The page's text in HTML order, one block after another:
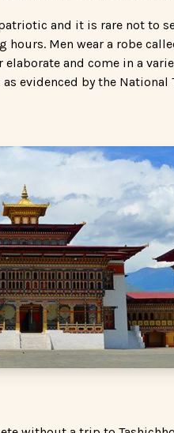
and it is rare not to
Men wear a robe
elaborate and come in a
evidenced by the